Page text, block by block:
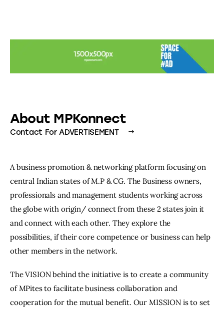
About MPKonnect
Contact For ADVERTISEMENT
A business promotion & networking platform focusing on
central Indian states of M.P & CG. The Business owners,
professionals and management students working across
the globe with origin/ connect from these 2 states join it
and connect with each other. They explore the
possibilities, if their core competence or business can help
other members in the network.
The VISION behind the initiative is to create a community
of MPites to facilitate business collaboration and
cooperation for the mutual benefit. Our MISSION is to set